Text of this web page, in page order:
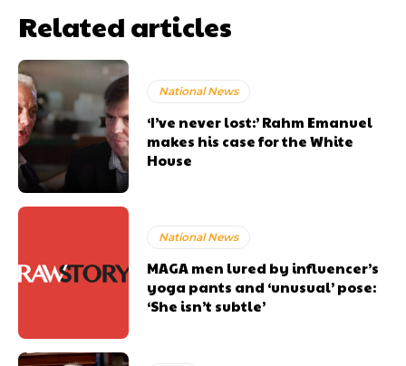
Related articles
National News
‘I’ve never lost:’ Rahm Emanuel
makes his case for the White
House
National News
MAGA men lured by influencer’s
yoga pants and ‘unusual’ pose:
‘She isn’t subtle’